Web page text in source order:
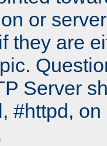
or
they are
Server
#httpd,